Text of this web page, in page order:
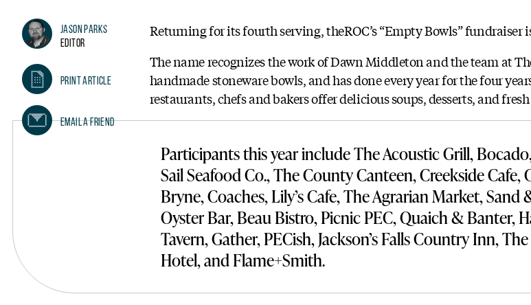
Jason Parks
Editor
Print Article
Email A Friend
Returning for its fourth serving, theROC’s “Empty Bowls” fundraiser
The name recognizes the work of Dawn Middleton and the team at
handmade stoneware bowls, and has done every year for the four
restaurants, chefs and bakers offer delicious soups, desserts, and
Participants this year include The Acoustic Grill,
Sail Seafood Co., The County Canteen, Creekside Cafe,
Bryne, Coaches, Lily’s Cafe, The Agrarian Market, Sand
Oyster Bar, Beau Bistro, Picnic PEC, Quaich & Banter,
Tavern, Gather, PECish, Jackson’s Falls Country Inn, The
Hotel, and Flame+Smith.